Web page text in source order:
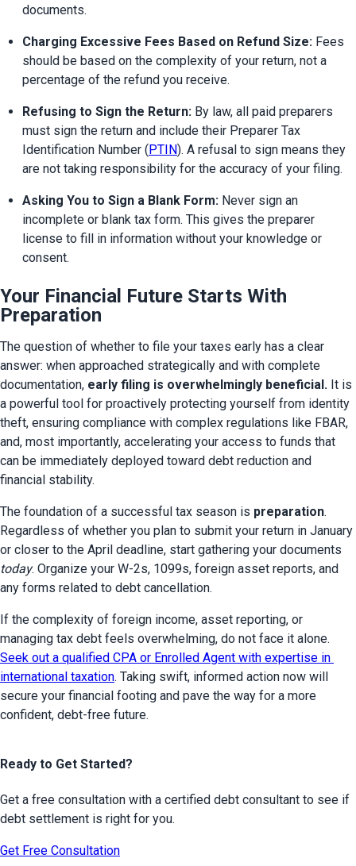
documents.
Charging Excessive Fees Based on Refund Size: Fees
should be based on the complexity of your return, not a
percentage of the refund you receive.
Refusing to Sign the Return: By law, all paid preparers
must sign the return and include their Preparer Tax
Identification Number ( PTIN). A refusal to sign means they
are not taking responsibility for the accuracy of your filing.
Asking You to Sign a Blank Form: Never sign an
incomplete or blank tax form. This gives the preparer
license to fill in information without your knowledge or
consent.
Your Financial Future Starts With
Preparation
The question of whether to file your taxes early has a clear
answer: when approached strategically and with complete
documentation, early filing is overwhelmingly beneficial. It is
a powerful tool for proactively protecting yourself from identity
theft, ensuring compliance with complex regulations like FBAR,
and, most importantly, accelerating your access to funds that
can be immediately deployed toward debt reduction and
financial stability.
The foundation of a successful tax season is preparation.
Regardless of whether you plan to submit your return in January
today. Organize your W-2s, 1099s, foreign asset reports, and
any forms related to debt cancellation.
If the complexity of foreign income, asset reporting, or
Seek out a qualified CPA or Enrolled Agent with expertise in
international taxation. Taking swift, informed action now will
secure your financial footing and pave the way for a more
confident, debt-free future.
Ready to Get Started?
Get a free consultation with a certified debt consultant to see if
debt settlement is right for you.
Get Free Consultation